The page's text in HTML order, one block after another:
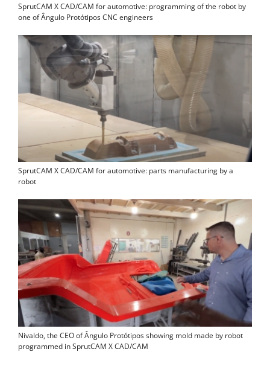
SprutCAM X CAD/CAM for automotive: programming of the robot by
one of Ângulo Protótipos CNC engineers
SprutCAM X CAD/CAM for automotive: parts manufacturing by a
robot
Nivaldo, the CEO of Ângulo Protótipos showing mold made by robot
programmed in SprutCAM X CAD/CAM